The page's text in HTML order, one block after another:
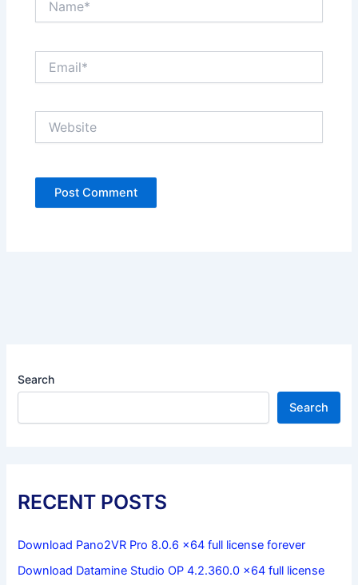
Search
Search
RECENT POSTS
Download Pano2VR Pro 8.0.6 x64 full license forever
Download Datamine Studio OP 4.2.360.0 x64 full license